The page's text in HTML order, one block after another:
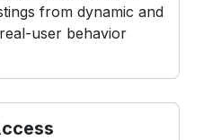
from dynamic and
user behavior